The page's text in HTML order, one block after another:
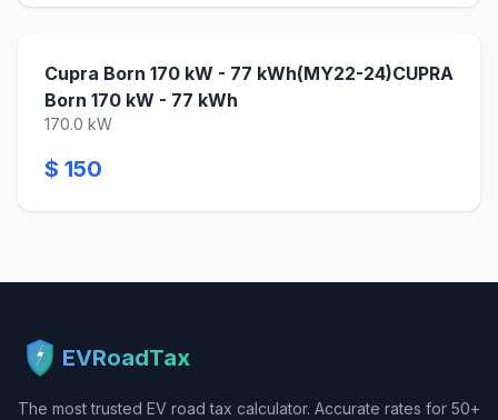
Cupra Born 170 kW - 77 kWh(MY22-24)CUPRA
Born 170 kW - 77 kWh
170.0 kW
$ 150
EVRoadTax
The most trusted EV road tax calculator. Accurate rates for 50+